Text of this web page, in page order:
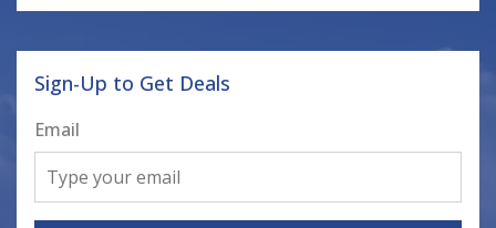
Sign-Up to Get Deals
Email